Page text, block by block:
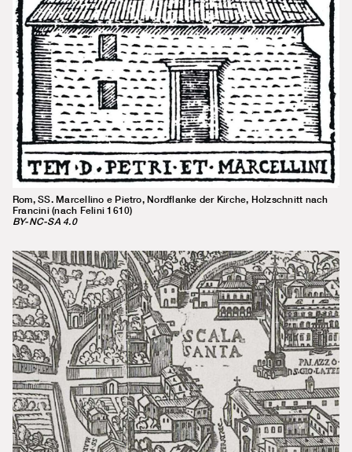
Rom, SS. Marcellino e Pietro, Nordflanke der Kirche, Holzschnitt nach
Francini (nach Felini 1610)
BY-NC-SA 4.0